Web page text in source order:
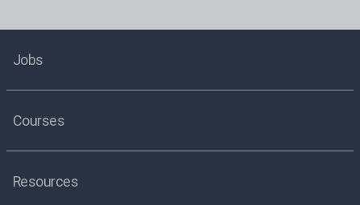
Jobs
Courses
Resources